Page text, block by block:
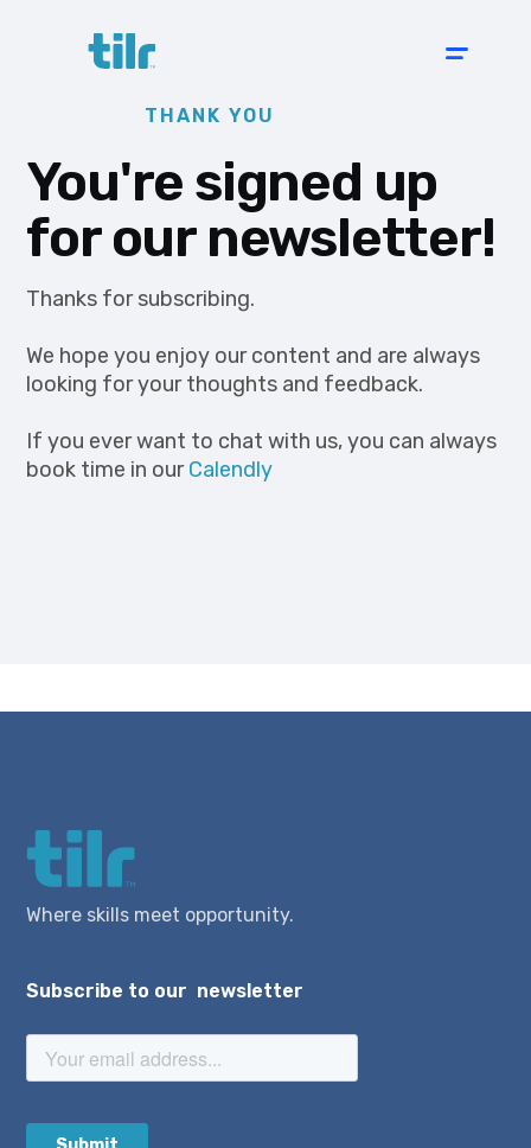
THANK YOU
You're signed up
for our newsletter!
Thanks for subscribing.
We hope you enjoy our content and are always
looking for your thoughts and feedback.
If you ever want to chat with us, you can always
book time in ourCalendly
Where skills meet opportunity.
Subscribe to our newsletter